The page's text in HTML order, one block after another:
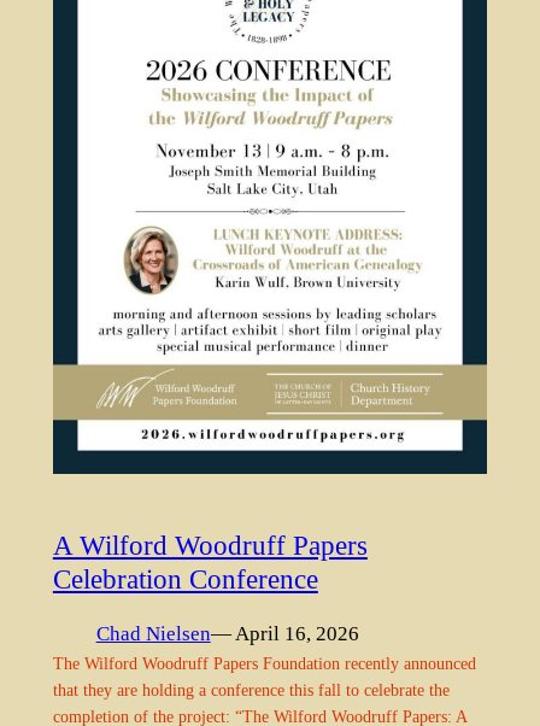
A Wilford Woodruff Papers
Celebration Conference
Chad Nielsen— April 16, 2026
The Wilford Woodruff Papers Foundation recently announced
that they are holding a conference this fall to celebrate the
completion of the project: “The Wilford Woodruff Papers: A